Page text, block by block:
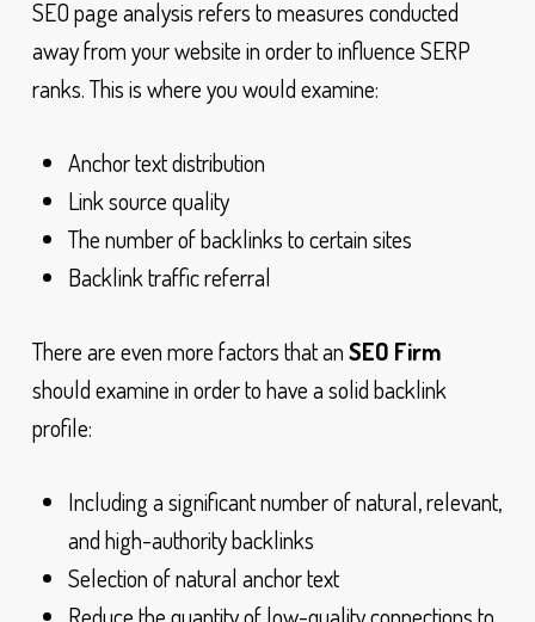
SEO page analysis refers to measures conducted
away from your website in order to influence SERP
ranks. This is where you would examine:
Anchor text distribution
Link source quality
The number of backlinks to certain sites
Backlink traffic referral
There are even more factors that anSEO Firm
should examine in order to have a solid backlink
profile:
Including a significant number of natural, relevant,
and high-authority backlinks
Selection of natural anchor text
Reduce the quantity of low-quality connections to